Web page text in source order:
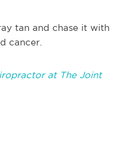
tan and chase it with
cancer.
at The Joint